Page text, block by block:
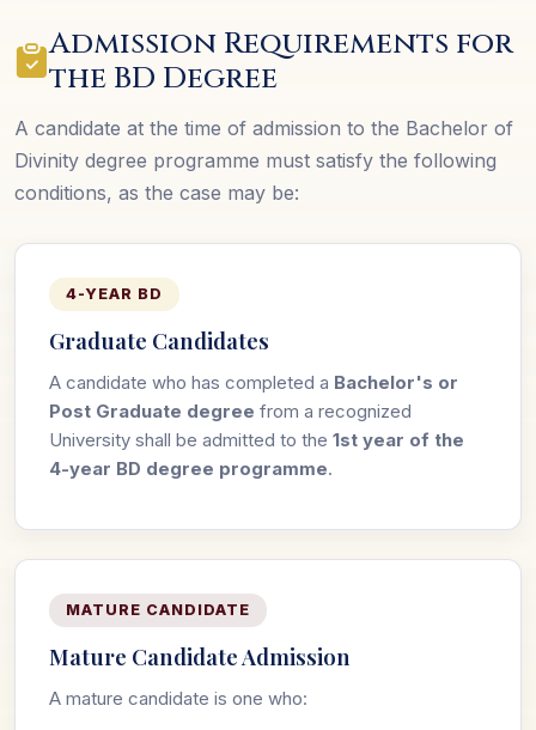
Admission Requirements for
the BD Degree
A candidate at the time of admission to the Bachelor of
Divinity degree programme must satisfy the following
conditions, as the case may be:
4-YEAR BD
Graduate Candidates
A candidate who has completed a Bachelor's or
Post Graduate degree from a recognized
University shall be admitted to the 1st year of the
4-year BD degree programme.
MATURE CANDIDATE
Mature Candidate Admission
A mature candidate is one who: